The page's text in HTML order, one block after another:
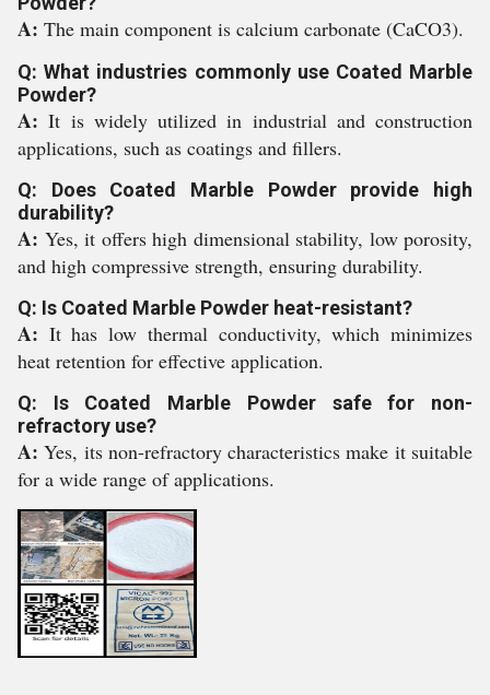
A: The main component is calcium carbonate (CaCO3).
Q: What industries commonly use Coated Marble
Powder?
A:It is widely utilized in industrial and construction
applications, such as coatings and fillers.
Q: Does Coated Marble Powder provide high
durability?
A: Yes, it offers high dimensional stability, low porosity,
and high compressive strength, ensuring durability.
Q: Is Coated Marble Powder heat-resistant?
A: It has low thermal conductivity, which minimizes
heat retention for effective application.
Q: Is Coated Marble Powder safe for non-
refractory use?
A:Yes, its non-refractory characteristics make it suitable
for a wide range of applications.